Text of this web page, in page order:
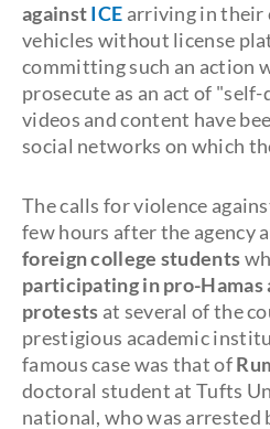
againstICE arriving in their
vehicles without license
committing such an action
prosecute as an act of
videos and content have
social networks on which
The calls for violence
few hours after the agency
foreign college students
participating in pro-Hamas
protests at several of the
prestigious academic
famous case was that of
doctoral student at Tufts
national, who was arrested